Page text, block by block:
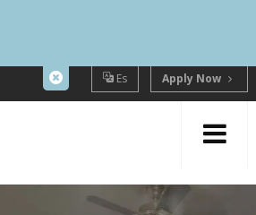
Es Apply Now